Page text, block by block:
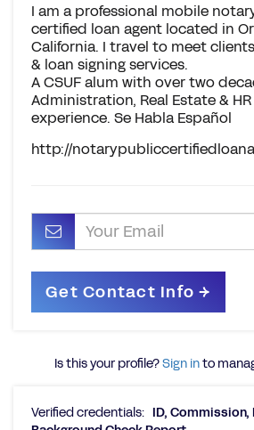
I am a professional mobile
certified loan agent located in
California. I travel to meet
& loan signing services.
A CSUF alum with over two
Administration, Real Estate &
experience. Se Habla Español
http://
Is this your profile?Sign into
Verified credentials: ID, Commission,